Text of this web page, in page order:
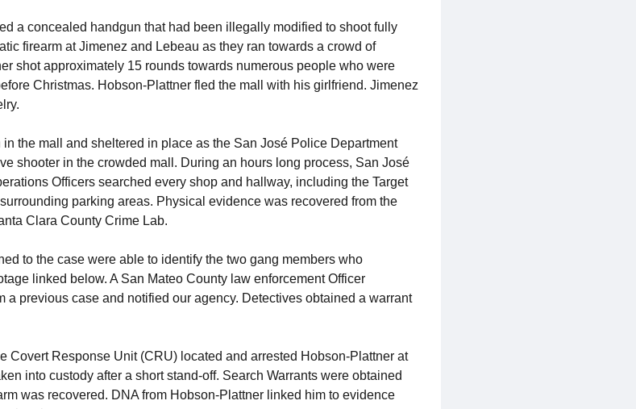
a concealed handgun that had been illegally modified to shoot fully
firearm at Jimenez and Lebeau as they ran towards a crowd of
shot approximately 15 rounds towards numerous people who were
Christmas. Hobson-Plattner fled the mall with his girlfriend. Jimenez
the mall and sheltered in place as the San José Police Department
shooter in the crowded mall. During an hours long process, San José
Officers searched every shop and hallway, including the Target
parking areas. Physical evidence was recovered from the
Clara County Crime Lab.
to the case were able to identify the two gang members who
linked below. A San Mateo County law enforcement Officer
a previous case and notified our agency. Detectives obtained a warrant
Covert Response Unit (CRU) located and arrested Hobson-Plattner at
into custody after a short stand-off. Search Warrants were obtained
was recovered. DNA from Hobson-Plattner linked him to evidence